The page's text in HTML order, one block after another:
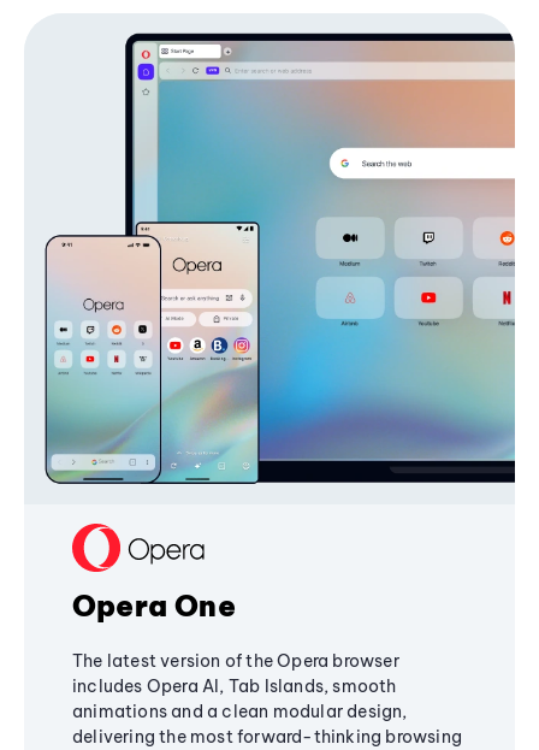
Opera One
The latest version of the Opera browser
includes Opera AI, Tab Islands, smooth
animations and a clean modular design,
delivering the most forward-thinking browsing